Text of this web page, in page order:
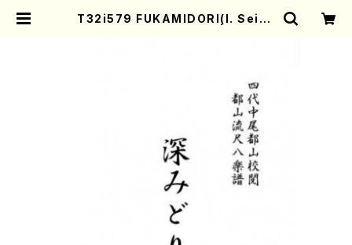
T32i579 FUKAMIDORI(I. Seiza